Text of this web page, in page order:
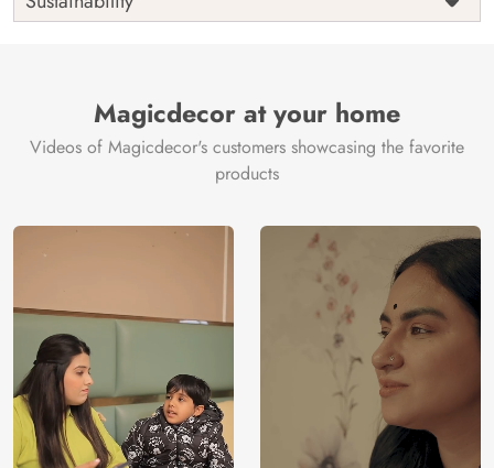
India
Magicdecor at your home
Videos of Magicdecor's customers showcasing the favorite
products